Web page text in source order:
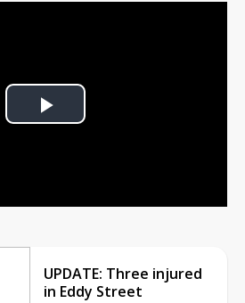
Play
UPDATE: Three injured
in Eddy Street